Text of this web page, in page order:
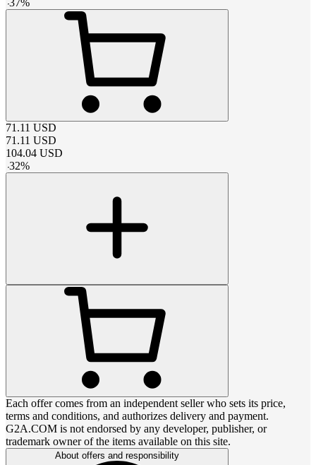
71.11 USD
71.11 USD
104.04 USD
-32%
Each offer comes from an independent seller who sets its price,
terms and conditions, and authorizes delivery and payment.
G2A.COM is not endorsed by any developer, publisher, or
trademark owner of the items available on this site.
About offers and responsibility